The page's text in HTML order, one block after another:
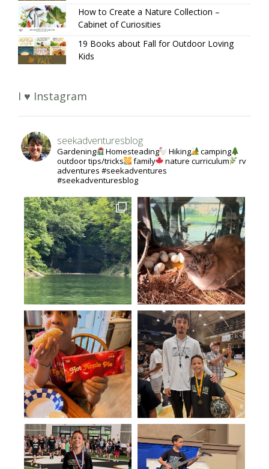
How to Create a Nature Collection –
Cabinet of Curiosities
19 Books about Fall for Outdoor Loving
Kids
I ♥ Instagram
seekadventuresblog
Gardening Homesteading Hiking
camping
outdoor tips/tricks
family nature curriculum
rv
adventures #seekadventures
#seekadventuresblog